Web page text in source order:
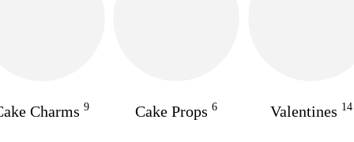
Charms9 Cake Props6 Valentines 14